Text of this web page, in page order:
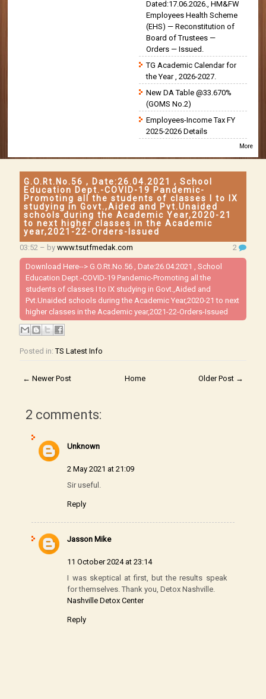
Dated:17.06.2026., HM&FW
Employees Health Scheme
(EHS) — Reconstitution of
Board of Trustees —
Orders — Issued.
TG Academic Calendar for
the Year , 2026-2027.
New DA Table @33.670%
(GOMS No.2)
Employees-Income Tax FY
2025-2026 Details
More
G.O.Rt.No.56 , Date:26.04.2021 , School
Education Dept.-COVID-19 Pandemic-
Promoting all the students of classes I to IX
studying in Govt.,Aided and Pvt.Unaided
schools during the Academic Year,2020-21
to next higher classes in the Academic
year,2021-22-Orders-Issued
03:52 – bywww.tsutfmedak.com 2
Download Here--> G.O.Rt.No.56 , Date:26.04.2021 , School
Education Dept.-COVID-19 Pandemic-Promoting all the
students of classes I to IX studying in Govt.,Aided and
Pvt.Unaided schools during the Academic Year,2020-21 to next
higher classes in the Academic year,2021-22-Orders-Issued
Posted in:TS Latest Info
← Newer Post Older Post →
Home
2 comments:
Unknown
2 May 2021 at 21:09
Sir useful.
Reply
Jasson Mike
11 October 2024 at 23:14
I was skeptical at first, but the results speak
for themselves. Thank you, Detox Nashville.
Nashville Detox Center
Reply